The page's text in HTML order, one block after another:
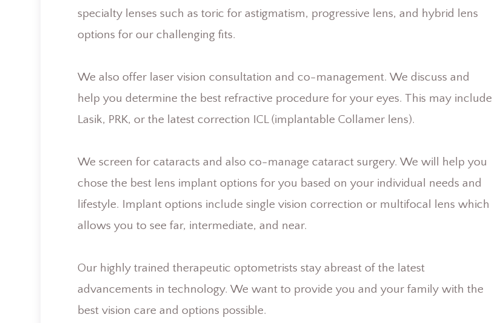
specialty lenses such as toric for astigmatism, progressive lens, and hybrid lens
options for our challenging fits.
We also offer laser vision consultation and co-management. We discuss and
help you determine the best refractive procedure for your eyes. This may include
Lasik, PRK, or the latest correction ICL (implantable Collamer lens).
We screen for cataracts and also co-manage cataract surgery. We will help you
chose the best lens implant options for you based on your individual needs and
lifestyle. Implant options include single vision correction or multifocal lens which
allows you to see far, intermediate, and near.
Our highly trained therapeutic optometrists stay abreast of the latest
advancements in technology. We want to provide you and your family with the
best vision care and options possible.